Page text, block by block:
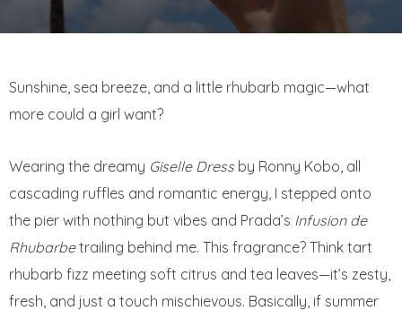
Sunshine, sea breeze, and a little rhubarb magic—what
more could a girl want?
Wearing the dreamy Giselle Dress by Ronny Kobo, all
cascading ruffles and romantic energy, I stepped onto
the pier with nothing but vibes and Prada’s Infusion de
Rhubarbetrailing behind me. This fragrance? Think tart
rhubarb fizz meeting soft citrus and tea leaves—it’s zesty,
fresh, and just a touch mischievous. Basically, if summer